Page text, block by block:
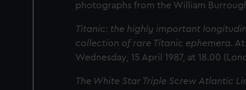
photographs from the William
Titanic: the highly important
collection of rare Titanic ephemera. At
Wednesday, 15 April 1987, at 18.00
The White Star Triple Screw Atlantic